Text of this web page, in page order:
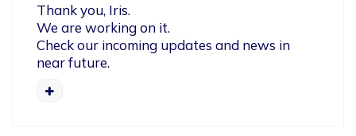
Thank you, Iris.
We are working on it.
Check our incoming updates and news in
near future.